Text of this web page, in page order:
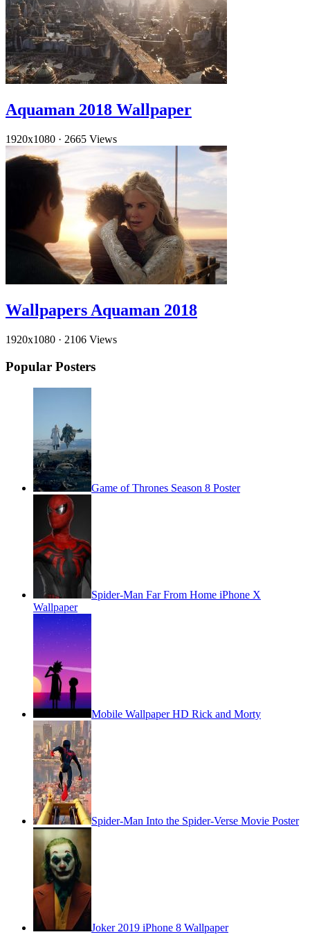
Aquaman 2018 Wallpaper
1920x1080 · 2665 Views
Wallpapers Aquaman 2018
1920x1080 · 2106 Views
Popular Posters
Game of Thrones Season 8 Poster
Spider-Man Far From Home iPhone X
Wallpaper
Mobile Wallpaper HD Rick and Morty
Spider-Man Into the Spider-Verse Movie Poster
Joker 2019 iPhone 8 Wallpaper